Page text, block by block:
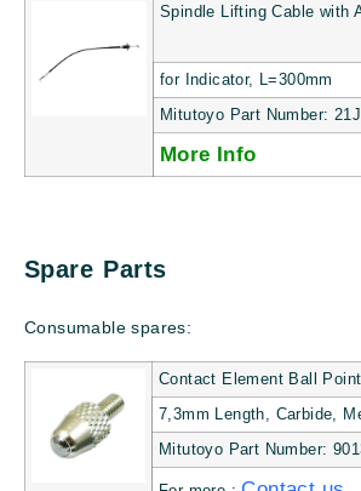
Spindle Lifting Cable with
for Indicator, L=300mm
Mitutoyo Part Number:
More Info
Spare Parts
Consumable spares:
Contact Element Ball
7,3mm Length, Carbide,
Mitutoyo Part Number: